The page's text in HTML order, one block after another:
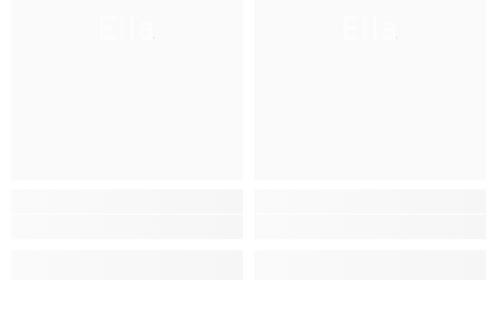
Ella Ella